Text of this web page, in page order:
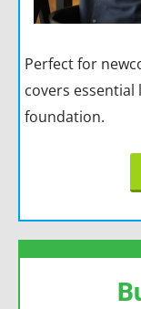
Perfect for
covers
foundation.